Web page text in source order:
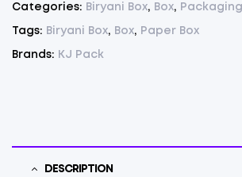
L
X
Categories: Biryani Box, Box, Packaging
Tags: Biryani Box, Box, Paper Box
Brands: KJ Pack
DESCRIPTION